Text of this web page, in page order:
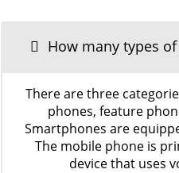
How many types
There are three
phones, feature
Smartphones are
The mobile phone is
device that uses